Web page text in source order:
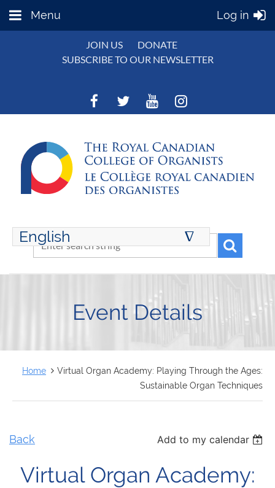
Menu Log in
JOIN US
DONATE
SUBSCRIBE TO OUR NEWSLETTER
English ∆
ENGLISH
Event Details
Home
Virtual Organ Academy: Playing Through the Ages:
Sustainable Organ Techniques
Back Add to my calendar
Virtual Organ Academy: